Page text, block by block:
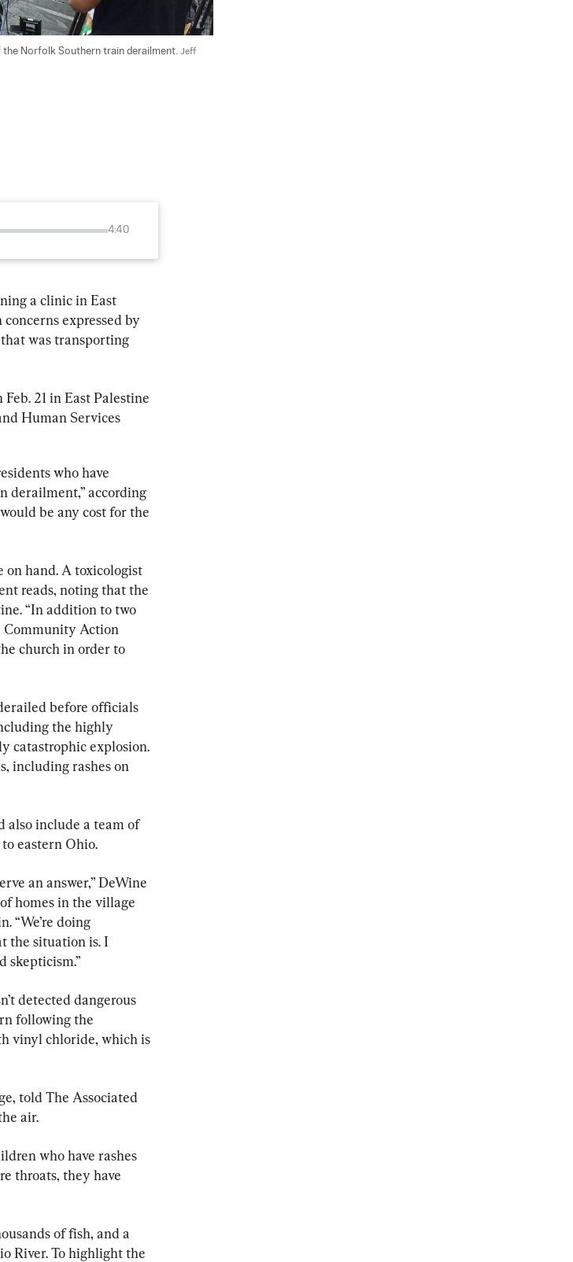
the Norfolk Southern train derailment. Jeff
4:40
a clinic in East
expressed by
was transporting
21 in East Palestine
Human Services
who have
derailment,” according
be any cost for the
on hand. A toxicologist
reads, noting that the
“In addition to two
Community Action
church in order to
before officials
the highly
catastrophic explosion.
including rashes on
also include a team of
eastern Ohio.
an answer,” DeWine
homes in the village
“We’re doing
the situation is. I
skepticism.”
detected dangerous
following the
vinyl chloride, which is
told The Associated
air.
who have rashes
throats, they have
of fish, and a
River. To highlight the